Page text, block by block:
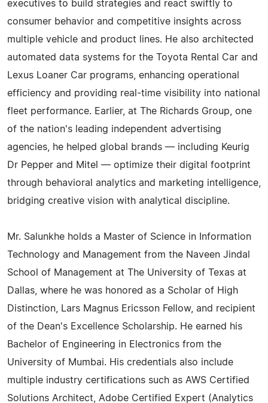
executives to build strategies and react swiftly to
consumer behavior and competitive insights across
multiple vehicle and product lines. He also architected
automated data systems for the Toyota Rental Car and
Lexus Loaner Car programs, enhancing operational
efficiency and providing real-time visibility into national
fleet performance. Earlier, at The Richards Group, one
of the nation's leading independent advertising
agencies, he helped global brands — including Keurig
Dr Pepper and Mitel — optimize their digital footprint
through behavioral analytics and marketing intelligence,
bridging creative vision with analytical discipline.
Mr. Salunkhe holds a Master of Science in Information
Technology and Management from the Naveen Jindal
School of Management at The University of Texas at
Dallas, where he was honored as a Scholar of High
Distinction, Lars Magnus Ericsson Fellow, and recipient
of the Dean's Excellence Scholarship. He earned his
Bachelor of Engineering in Electronics from the
University of Mumbai. His credentials also include
multiple industry certifications such as AWS Certified
Solutions Architect, Adobe Certified Expert (Analytics